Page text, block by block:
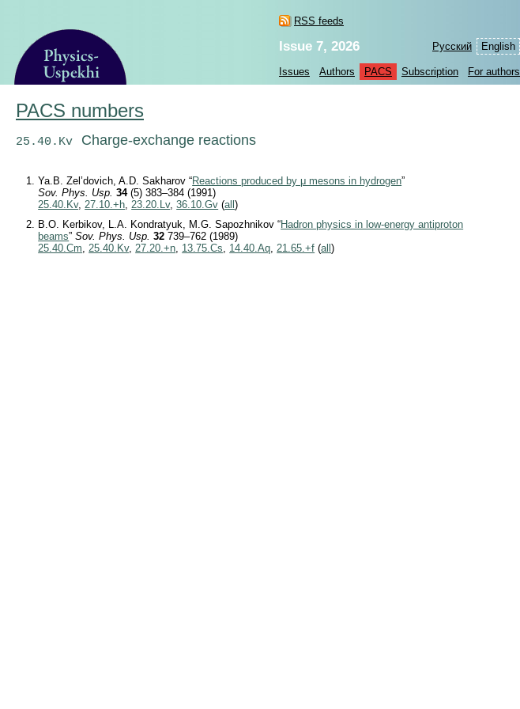
RSS feeds
Русский English
Issue 7, 2026
Issues Authors PACS Subscription For authors
PACS numbers
25.40.Kv Charge-exchange reactions
Ya.B. Zel’dovich, A.D. Sakharov “Reactions produced by μ mesons in hydrogen”
Sov. Phys. Usp. 34(5) 383–384 (1991)
25.40.Kv,27.10.+h,23.20.Lv,36.10.Gv (all)
B.O. Kerbikov, L.A. Kondratyuk, M.G. Sapozhnikov “Hadron physics in low-energy antiproton
beams”Sov. Phys. Usp. 32 739–762 (1989)
25.40.Cm,25.40.Kv,27.20.+n, 13.75.Cs, 14.40.Aq,21.65.+f (all)